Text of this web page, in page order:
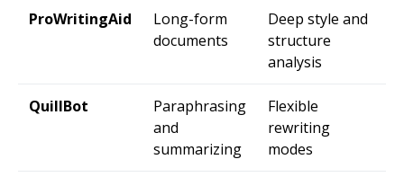
ProWritingAid
Long-form
documents
Deep style and
structure
analysis
QuillBot
Paraphrasing
and
summarizing
Flexible
rewriting
modes